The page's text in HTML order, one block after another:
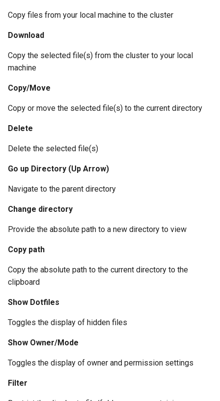
Copy files from your local machine to the cluster
Download
Copy the selected file(s) from the cluster to your local
machine
Copy/Move
Copy or move the selected file(s) to the current directory
Delete
Delete the selected file(s)
Go up Directory (Up Arrow)
Navigate to the parent directory
Change directory
Provide the absolute path to a new directory to view
Copy path
Copy the absolute path to the current directory to the
clipboard
Show Dotfiles
Toggles the display of hidden files
Show Owner/Mode
Toggles the display of owner and permission settings
Filter